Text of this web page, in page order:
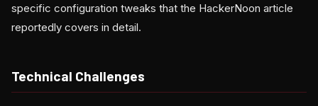
specific configuration tweaks that the HackerNoon article
reportedly covers in detail.
Technical Challenges